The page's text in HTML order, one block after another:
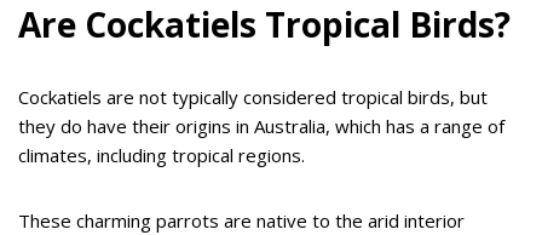
Are Cockatiels Tropical Birds?
Cockatiels are not typically considered tropical birds, but
they do have their origins in Australia, which has a range of
climates, including tropical regions.
These charming parrots are native to the arid interior